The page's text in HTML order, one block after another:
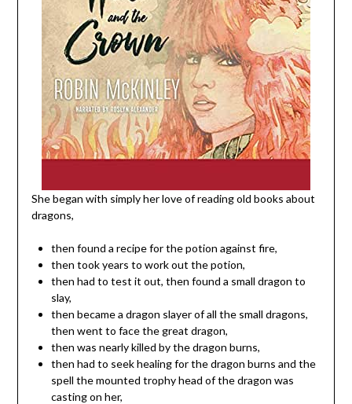
She began with simply her love of reading old books about
dragons,
then found a recipe for the potion against fire,
then took years to work out the potion,
then had to test it out, then found a small dragon to
slay,
then became a dragon slayer of all the small dragons,
then went to face the great dragon,
then was nearly killed by the dragon burns,
then had to seek healing for the dragon burns and the
spell the mounted trophy head of the dragon was
casting on her,